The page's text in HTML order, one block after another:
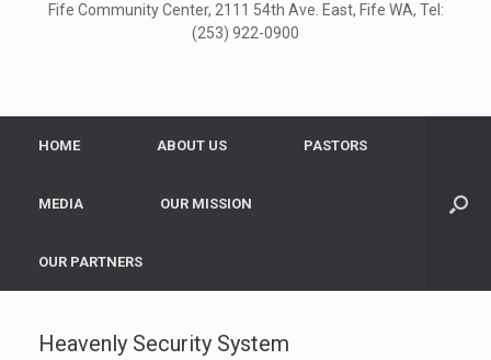
Fife Community Center, 2111 54th Ave. East, Fife WA, Tel:
(253) 922-0900
HOME ABOUT US PASTORS
MEDIA OUR MISSION
OUR PARTNERS
Heavenly Security System